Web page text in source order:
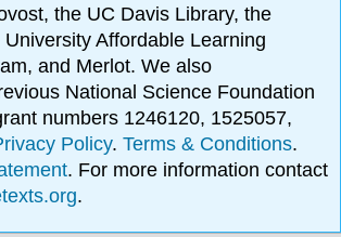
the UC Davis Library, the
Affordable Learning
and Merlot. We also
National Science Foundation
numbers 1246120, 1525057,
Policy.Terms & Conditions.
. For more information contact
.